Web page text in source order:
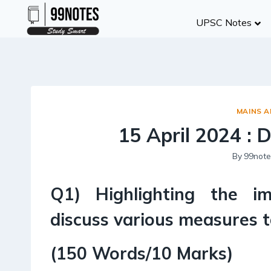
UPSC Notes
MAINS
15 April 2024 :
By
Q1) Highlighting the
discuss various measures
(150 Words/10 Marks)